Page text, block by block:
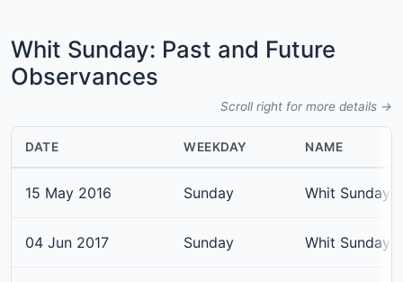
Whit Sunday: Past and Future
Observances
Scroll right for more details →
DATE WEEKDAY NAME
15 May 2016 Sunday Whit Sunday
04 Jun 2017 Sunday Whit Sunday